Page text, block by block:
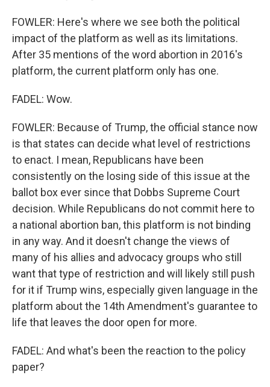
FOWLER: Here's where we see both the political
impact of the platform as well as its limitations.
After 35 mentions of the word abortion in 2016's
platform, the current platform only has one.
FADEL: Wow.
FOWLER: Because of Trump, the official stance now
is that states can decide what level of restrictions
to enact. I mean, Republicans have been
consistently on the losing side of this issue at the
ballot box ever since that Dobbs Supreme Court
decision. While Republicans do not commit here to
a national abortion ban, this platform is not binding
in any way. And it doesn't change the views of
many of his allies and advocacy groups who still
want that type of restriction and will likely still push
for it if Trump wins, especially given language in the
platform about the 14th Amendment's guarantee to
life that leaves the door open for more.
FADEL: And what's been the reaction to the policy
paper?